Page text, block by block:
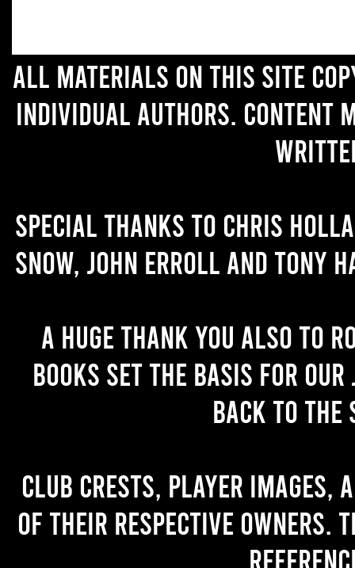
All materials on this site
individual authors. Content
Special thanks to Chris
Snow, John Erroll and Tony
A huge thank you also to
books set the basis for
back to the
Club crests, player images,
of their respective owners.